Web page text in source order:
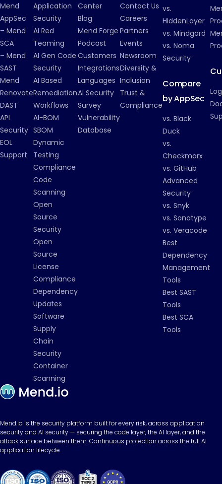
Mend
AppSec
– Mend
SCA
– Mend
SAST
Mend
Renovate
DAST
API
Security
EOL
Support
Application
Security
AI Red
Teaming
AI Gen Code
Security
AI Based
Remediation
Workflows
AI-BOM
SBOM
Dynamic
Testing
Compliance
Code
Scanning
Open
Source
Security
Open
Source
License
Compliance
Dependency
Updates
Software
Supply
Chain
Security
Container
Scanning
Center
Blog
Mend Forge
Podcast
Customers
Integrations
Languages
AI Security
Survey
Vulnerability
Database
Contact Us
Careers
Partners
Events
Newsroom
Diversity &
Inclusion
Trust &
Compliance
vs.
HiddenLayer
vs. Mindgard
vs. Noma
Security
Compare
by AppSec
vs. Black
Duck
vs.
Checkmarx
vs. GitHub
Advanced
Security
vs. Snyk
vs. Sonatype
vs. Veracode
Best
Dependency
Management
Tools
Best SAST
Tools
Best SCA
Tools
Mend.io is the security platform built for every risk, across application
security and AI security — securing the code layer, the AI layer, and the
attack surface between them. Continuous protection across the full AI
application lifecycle.